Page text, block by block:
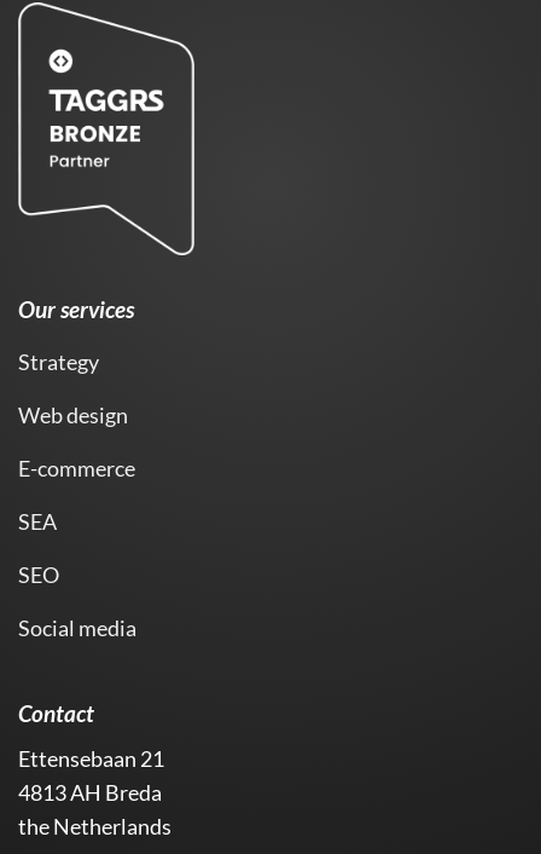
Our services
Strategy
Web design
E-commerce
SEA
SEO
Social media
Contact
Ettensebaan 21
4813 AH Breda
the Netherlands